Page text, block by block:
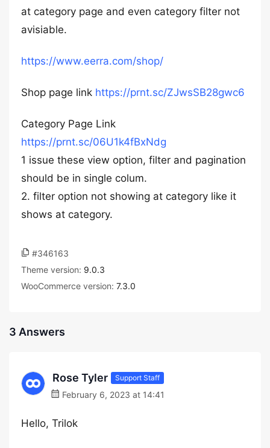
at category page and even category filter not
avisiable.
https://www.eerra.com/shop/
Shop page link https://prnt.sc/ZJwsSB28gwc6
Category Page Link
https://prnt.sc/06U1k4fBxNdg
1 issue these view option, filter and pagination
should be in single colum.
2. filter option not showing at category like it
shows at category.
#346163
Theme version: 9.0.3
WooCommerce version: 7.3.0
3 Answers
Rose Tyler Support Staff
February 6, 2023 at 14:41
Hello, Trilok